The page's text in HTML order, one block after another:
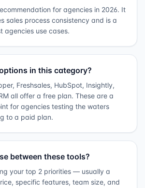
for agencies in 2026. It
sales process consistency and is a
agencies use cases.
in this category?
Freshsales, HubSpot, Insightly,
all offer a free plan. These are a
for agencies testing the waters
to a paid plan.
between these tools?
your top 2 priorities — usually a
specific features, team size, and